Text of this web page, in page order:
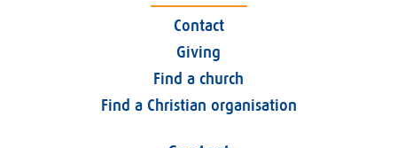
Contact
Giving
Find a church
Find a Christian organisation